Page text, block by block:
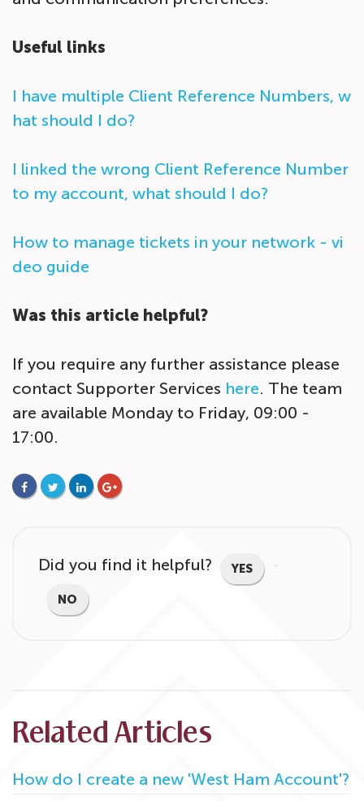
Useful links
I have multiple Client Reference Numbers, w
hat should I do?
I linked the wrong Client Reference Number
to my account, what should I do?
How to manage tickets in your network - vi
deo guide
Was this article helpful?
If you require any further assistance please
contact Supporter Services here. The team
are available Monday to Friday, 09:00 -
17:00.
Did you find it helpful? YES
NO
Related Articles
How do I create a new 'West Ham Account'?